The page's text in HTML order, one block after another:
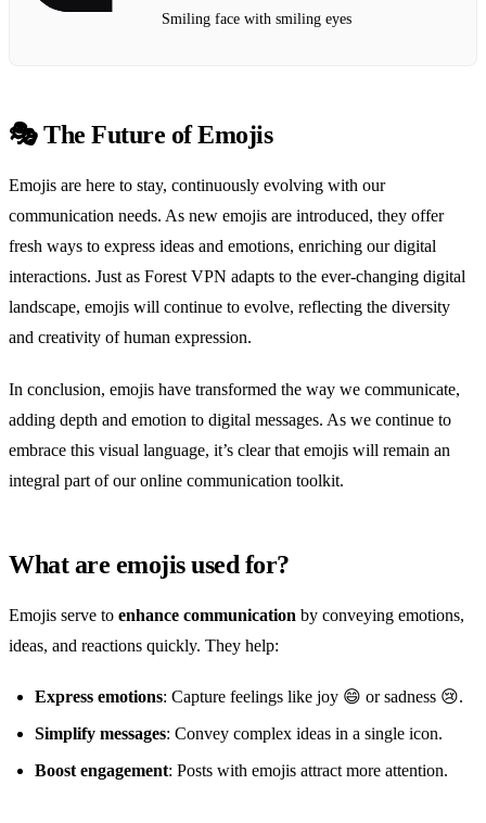
Smiling face with smiling eyes
🎭 The Future of Emojis
Emojis are here to stay, continuously evolving with our
communication needs. As new emojis are introduced, they offer
fresh ways to express ideas and emotions, enriching our digital
interactions. Just as Forest VPN adapts to the ever-changing digital
landscape, emojis will continue to evolve, reflecting the diversity
and creativity of human expression.
In conclusion, emojis have transformed the way we communicate,
adding depth and emotion to digital messages. As we continue to
embrace this visual language, it’s clear that emojis will remain an
integral part of our online communication toolkit.
What are emojis used for?
Emojis serve to enhance communication by conveying emotions,
ideas, and reactions quickly. They help:
Express emotions: Capture feelings like joy 😄 or sadness 😢.
Simplify messages: Convey complex ideas in a single icon.
Boost engagement: Posts with emojis attract more attention.